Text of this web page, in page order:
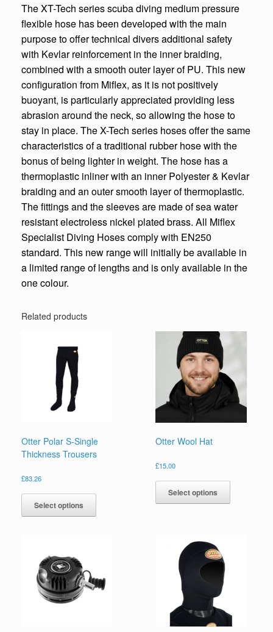
The XT-Tech series scuba diving medium pressure
flexible hose has been developed with the main
purpose to offer technical divers additional safety
with Kevlar reinforcement in the inner braiding,
combined with a smooth outer layer of PU. This new
configuration from Miflex, as it is not positively
buoyant, is particularly appreciated providing less
abrasion around the neck, so allowing the hose to
stay in place. The X-Tech series hoses offer the same
characteristics of a traditional rubber hose with the
bonus of being lighter in weight. The hose has a
thermoplastic inliner with an inner Polyester & Kevlar
braiding and an outer smooth layer of thermoplastic.
The fittings and the sleeves are made of sea water
resistant electroless nickel plated brass. All Miflex
Specialist Diving Hoses comply with EN250
standard. This new range will initially be available in
a limited range of lengths and is only available in the
one colour.
Related products
Otter Polar S-Single
Thickness Trousers
£83.26
Select options
This
has
be
Otter Wool Hat
£15.00
Select options
This
has
product
page